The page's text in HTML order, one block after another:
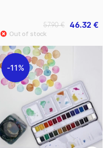
46.32 €
57.90 €
11%